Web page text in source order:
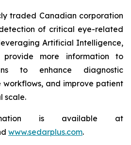
traded Canadian corporation
of critical eye-related
Artificial Intelligence,
provide more information to
to enhance diagnostic
workflows, and improve patient
scale.
is available at
www.sedarplus.com.